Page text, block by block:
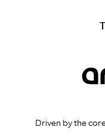
Driven by the